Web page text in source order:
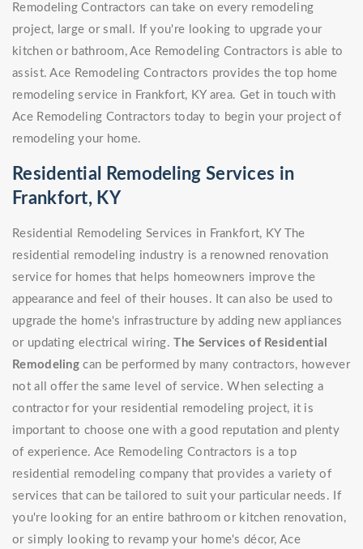
Remodeling Contractors can take on every remodeling
project, large or small. If you're looking to upgrade your
kitchen or bathroom, Ace Remodeling Contractors is able to
assist. Ace Remodeling Contractors provides the top home
remodeling service in Frankfort, KY area. Get in touch with
Ace Remodeling Contractors today to begin your project of
remodeling your home.
Residential Remodeling Services in
Frankfort, KY
Residential Remodeling Services in Frankfort, KY The
residential remodeling industry is a renowned renovation
service for homes that helps homeowners improve the
appearance and feel of their houses. It can also be used to
upgrade the home's infrastructure by adding new appliances
or updating electrical wiring.The Services of Residential
Remodeling can be performed by many contractors, however
not all offer the same level of service. When selecting a
contractor for your residential remodeling project, it is
important to choose one with a good reputation and plenty
of experience. Ace Remodeling Contractors is a top
residential remodeling company that provides a variety of
services that can be tailored to suit your particular needs. If
you're looking for an entire bathroom or kitchen renovation,
or simply looking to revamp your home's décor, Ace